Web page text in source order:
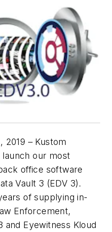
2019 – Kustom
our most
office software
Vault 3 (EDV 3).
of supplying in-
Enforcement,
and Eyewitness Kloud